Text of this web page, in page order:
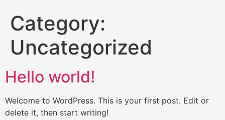
Category:
Uncategorized
Hello world!
Welcome to WordPress. This is your first post. Edit or
delete it, then start writing!